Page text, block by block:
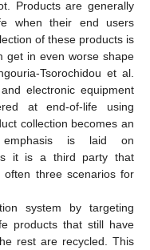
Products are generally
when their end users
of these products is
get in even worse shape
Tsorochidou et al.
electronic equipment
at end-of-life using
collection becomes an
emphasis is laid on
it is a third party that
three scenarios for
system by targeting
products that still have
rest are recycled. This